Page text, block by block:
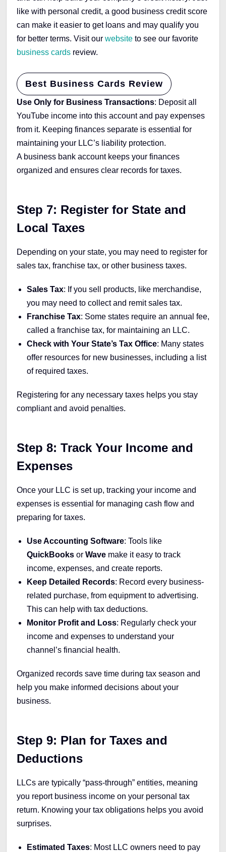
like with personal credit, a good business credit score
can make it easier to get loans and may qualify you
for better terms. Visit our website to see our favorite
business cards review.
Best Business Cards Review
Use Only for Business Transactions: Deposit all
YouTube income into this account and pay expenses
from it. Keeping finances separate is essential for
maintaining your LLC’s liability protection.
A business bank account keeps your finances
organized and ensures clear records for taxes.
Step 7: Register for State and
Local Taxes
Depending on your state, you may need to register for
sales tax, franchise tax, or other business taxes.
Sales Tax: If you sell products, like merchandise,
you may need to collect and remit sales tax.
Franchise Tax: Some states require an annual fee,
called a franchise tax, for maintaining an LLC.
Check with Your State’s Tax Office: Many states
offer resources for new businesses, including a list
of required taxes.
Registering for any necessary taxes helps you stay
compliant and avoid penalties.
Step 8: Track Your Income and
Expenses
Once your LLC is set up, tracking your income and
expenses is essential for managing cash flow and
preparing for taxes.
Use Accounting Software: Tools like
QuickBooks or Wave make it easy to track
income, expenses, and create reports.
Keep Detailed Records: Record every business-
related purchase, from equipment to advertising.
This can help with tax deductions.
Monitor Profit and Loss: Regularly check your
income and expenses to understand your
channel’s financial health.
Organized records save time during tax season and
help you make informed decisions about your
business.
Step 9: Plan for Taxes and
Deductions
LLCs are typically “pass-through” entities, meaning
you report business income on your personal tax
return. Knowing your tax obligations helps you avoid
surprises.
Estimated Taxes: Most LLC owners need to pay